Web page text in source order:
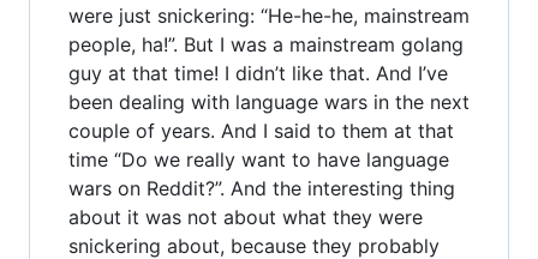
were just snickering: “He-he-he, mainstream
people, ha!”. But I was a mainstream golang
guy at that time! I didn’t like that. And I’ve
been dealing with language wars in the next
couple of years. And I said to them at that
time “Do we really want to have language
wars on Reddit?”. And the interesting thing
about it was not about what they were
snickering about, because they probably